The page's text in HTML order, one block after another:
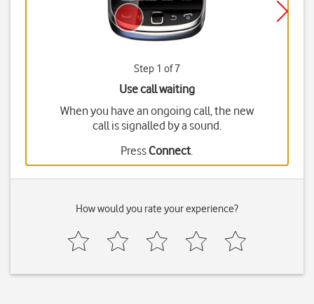
Step 1 of 7
Use call waiting
When you have an ongoing call, the new
call is signalled by a sound.
PressConnect.
How would you rate your experience?